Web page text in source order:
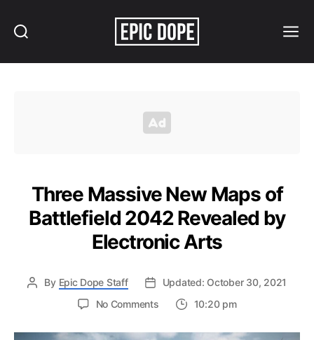
Three Massive New Maps of
Battlefield 2042 Revealed by
Electronic Arts
By Epic Dope Staff
Updated: October 30, 2021
No Commentson
Massive
10:20 pm